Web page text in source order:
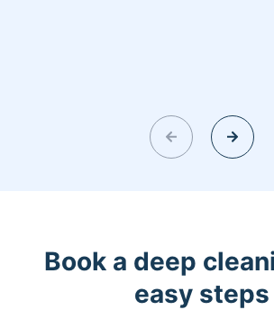
Book a deep
easy steps